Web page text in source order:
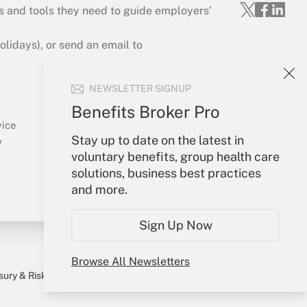
NEWSLETTER SIGNUP
Benefits Broker Pro
Stay up to date on the latest in
voluntary benefits, group health care
solutions, business best practices
and more.
Sign Up Now
Browse All Newsletters
tools they need to guide employers’
or send an email to
Your Account
Sign In
Create Account
Forgot Password
My Newsletters
& Risk